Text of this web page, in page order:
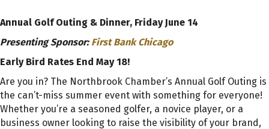
Annual Golf Outing & Dinner, Friday June 14
Presenting Sponsor: First Bank Chicago
Early Bird Rates End May 18!
Are you in? The Northbrook Chamber’s Annual Golf Outing is
the can’t-miss summer event with something for everyone!
Whether you’re a seasoned golfer, a novice player, or a
business owner looking to raise the visibility of your brand,